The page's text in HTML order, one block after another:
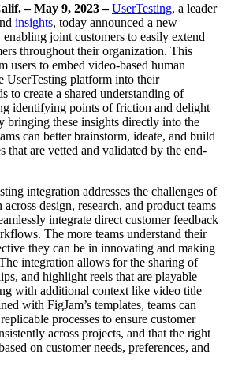
– May 9, 2023 –UserTesting, a leader
insights, today announced a new
joint customers to easily extend
throughout their organization. This
users to embed video-based human
UserTesting platform into their
to create a shared understanding of
identifying points of friction and delight
bringing these insights directly into the
can better brainstorm, ideate, and build
that are vetted and validated by the end-
integration addresses the challenges of
design, research, and product teams
integrate direct customer feedback
The more teams understand their
they can be in innovating and making
integration allows for the sharing of
and highlight reels that are playable
with additional context like video title
with FigJam’s templates, teams can
processes to ensure customer
across projects, and that the right
on customer needs, preferences, and